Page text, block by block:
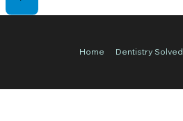
Home Dentistry Solved